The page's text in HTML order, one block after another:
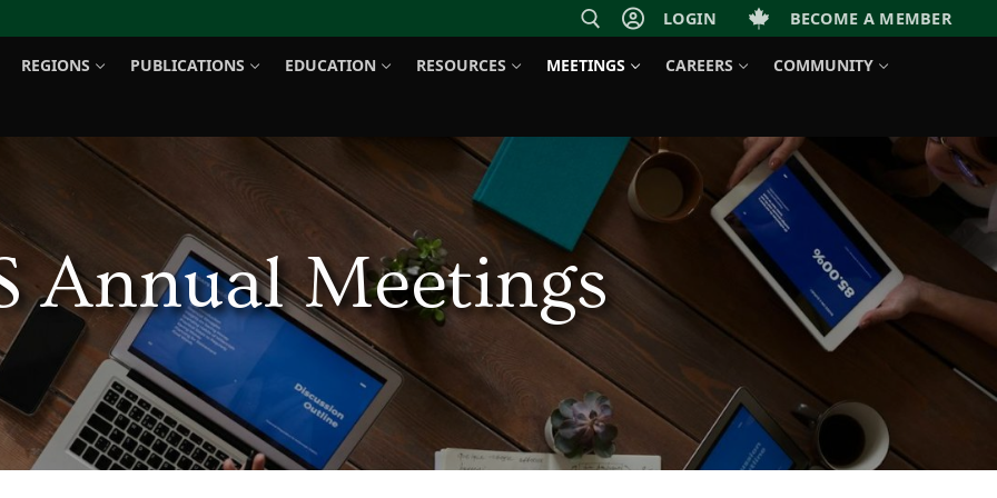
LOGIN BECOME A MEMBER
REGIONS PUBLICATIONS EDUCATION RESOURCES MEETINGS CAREERS
COMMUNITY
Annual Meetings